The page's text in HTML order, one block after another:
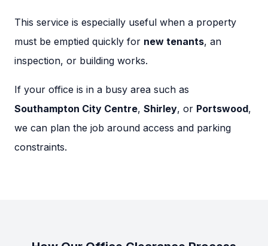
This service is especially useful when a property
must be emptied quickly for new tenants, an
inspection, or building works.
If your office is in a busy area such as
Southampton City Centre, Shirley, or Portswood,
we can plan the job around access and parking
constraints.